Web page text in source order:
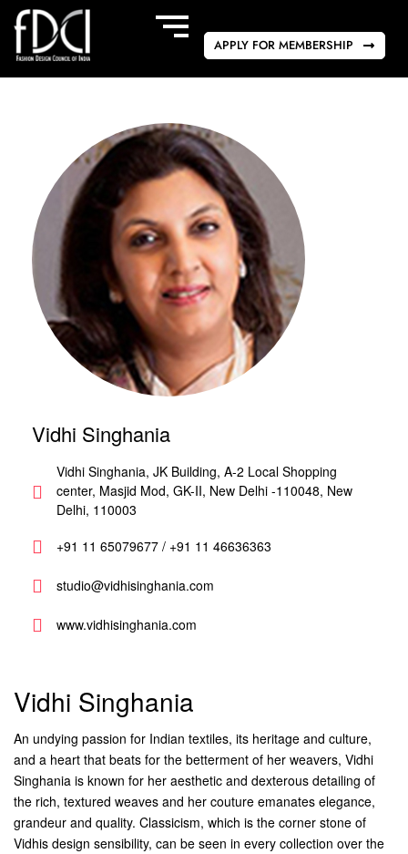
APPLY FOR MEMBERSHIP
Vidhi Singhania
Vidhi Singhania, JK Building, A-2 Local Shopping
center, Masjid Mod, GK-II, New Delhi -110048, New
Delhi, 110003
+91 11 65079677 / +91 11 46636363
studio@vidhisinghania.com
www.vidhisinghania.com
Vidhi Singhania
An undying passion for Indian textiles, its heritage and culture,
and a heart that beats for the betterment of her weavers, Vidhi
Singhania is known for her aesthetic and dexterous detailing of
the rich, textured weaves and her couture emanates elegance,
grandeur and quality. Classicism, which is the corner stone of
Vidhis design sensibility, can be seen in every collection over the